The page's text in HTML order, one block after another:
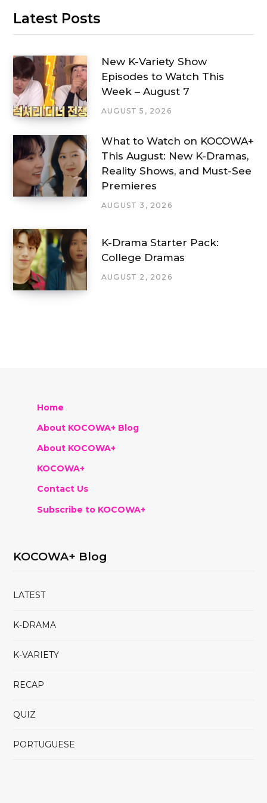
Latest Posts
New K-Variety Show
Episodes to Watch This
Week – August 7
AUGUST 5, 2026
What to Watch on KOCOWA+
This August: New K-Dramas,
Reality Shows, and Must-See
Premieres
AUGUST 3, 2026
K-Drama Starter Pack:
College Dramas
AUGUST 2, 2026
Home
About KOCOWA+ Blog
About KOCOWA+
KOCOWA+
Contact Us
Subscribe to KOCOWA+
KOCOWA+ Blog
LATEST
K-DRAMA
K-VARIETY
RECAP
QUIZ
PORTUGUESE